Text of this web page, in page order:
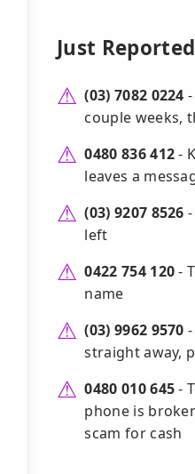
Just Reported
(03) 7082 0224
couple weeks,
0480 836 412-
leaves a
(03) 9207 8526
left
0422 754 120-
name
(03) 9962 9570
straight away,
0480 010 645-
phone is
scam for cash